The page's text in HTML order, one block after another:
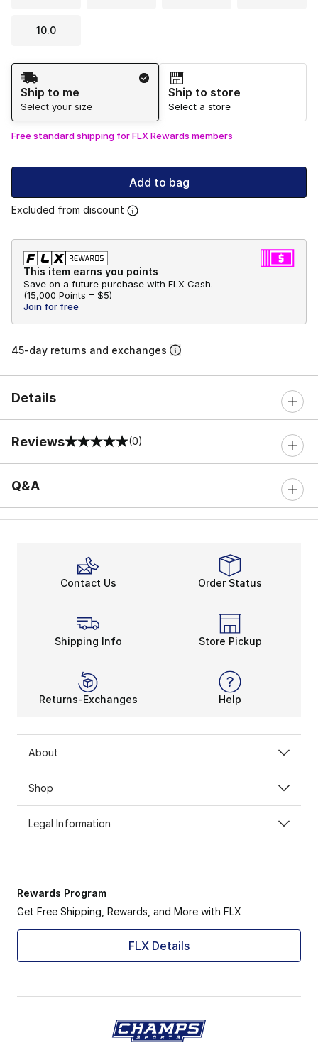
10.0
Shipping Method
Ship to me
Select your size
Ship to store
Select a store
Free standard shipping for FLX Rewards members
Add to bag
Excluded from discount
This item earns you points
Save on a future purchase with FLX Cash.
(15,000 Points = $5)
Join for free
45-day returns and exchanges
Details
Reviews
0 out of 5 rating (0)
Q&A
Contact Us Order Status
Shipping Info Store Pickup
Returns-Exchanges Help
About
Shop
Legal Information
Rewards Program
Get Free Shipping, Rewards, and More with FLX
FLX Details